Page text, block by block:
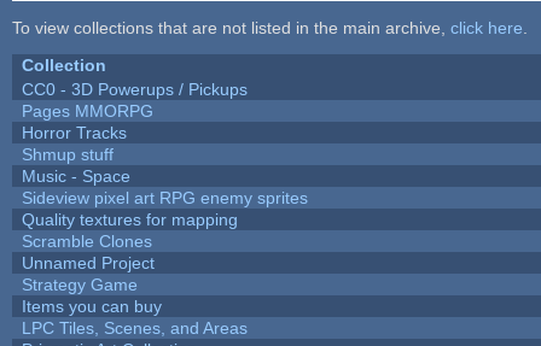
To view collections that are not listed in the main archive, click here
Collection
CC0 - 3D Powerups / Pickups
Pages MMORPG
Horror Tracks
Shmup stuff
Music - Space
Sideview pixel art RPG enemy sprites
Quality textures for mapping
Scramble Clones
Unnamed Project
Strategy Game
Items you can buy
LPC Tiles, Scenes, and Areas